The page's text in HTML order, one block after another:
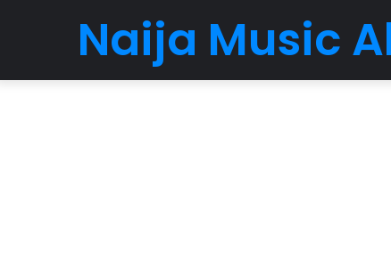
Naija Music